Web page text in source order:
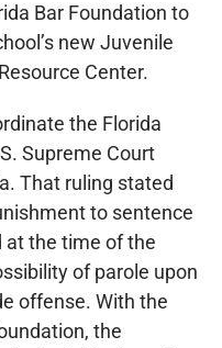
Bar Foundation to
new Juvenile
Center.
the Florida
Supreme Court
That ruling stated
to sentence
at the time of the
of parole upon
offense. With the
the